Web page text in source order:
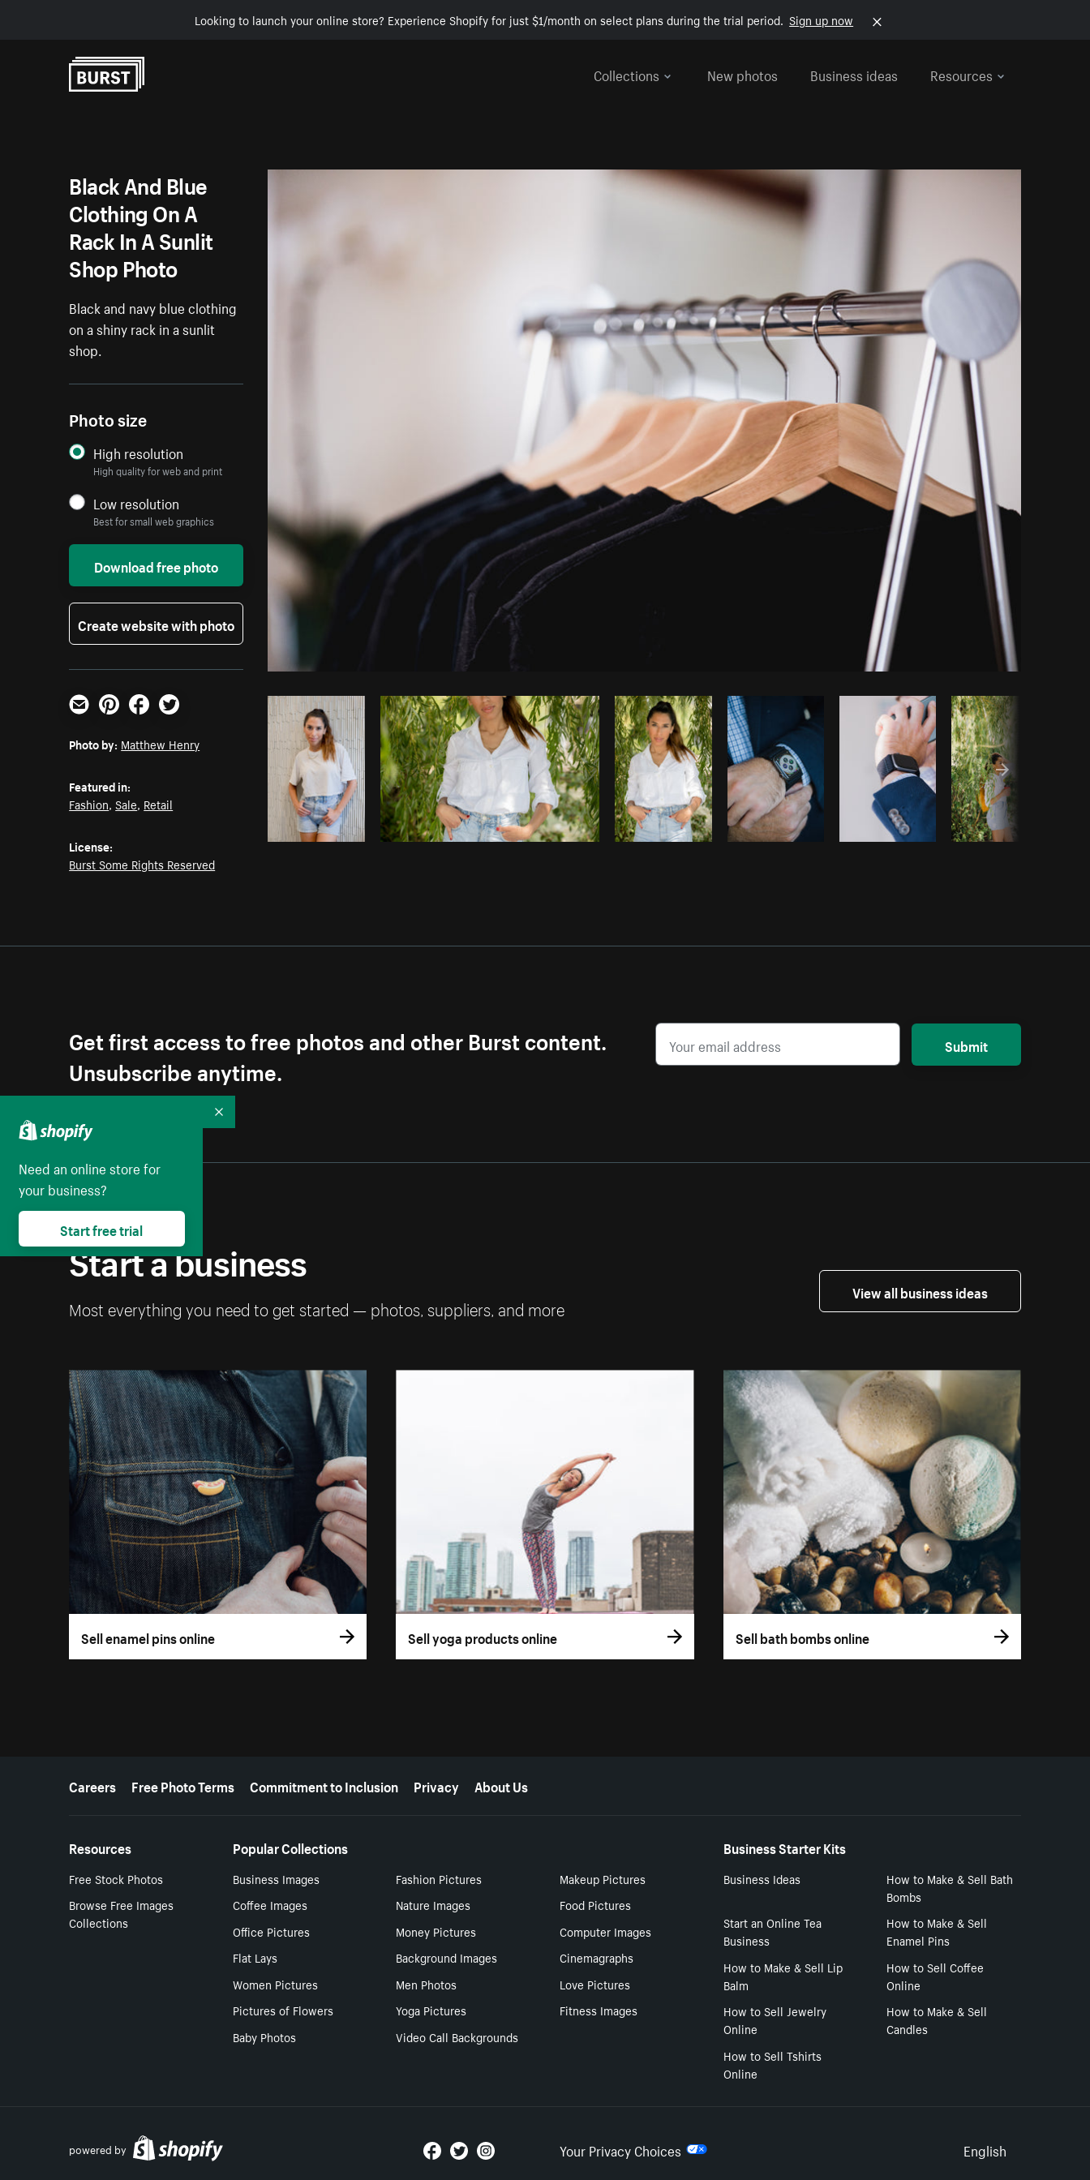
Looking to launch your online store? Experience Shopify for just $1/month on select plans during the trial period. Sign up now
Collections
New photos Business ideas Resources
Photo byMatthew HenryfromBurst Copy code
Black And Blue
Clothing On A
Rack In A Sunlit
Shop Photo
Black and navy blue clothing
on a shiny rack in a sunlit
shop.
Photo size
High resolution
High quality for web and print
Low resolution
Best for small web graphics
Download free photo
Create website with photo
Email PinterestFacebookTwitter
Photo by: Matthew Henry
Featured in:
Fashion,Sale, Retail
License:
Burst Some Rights Reserved
Get first access to free photos and other Burst content.
Unsubscribe anytime.
Submit
Start a business
Most everything you need to get started — photos, suppliers, and more
View all business ideas
Sell enamel pins online Sell yoga products online Sell bath bombs online
More resources
Careers Free Photo Terms Commitment to Inclusion Privacy About Us
Resources
Free Stock Photos
Browse Free Images
Collections
Popular Collections
Business Images Fashion Pictures
Makeup Pictures
Coffee Images
Nature Images
Food Pictures
Office Pictures
Money Pictures
Computer Images
Flat Lays
Background Images
Cinemagraphs
Women Pictures
Men Photos
Love Pictures
Pictures of Flowers
Yoga Pictures
Fitness Images
Baby Photos
Video Call Backgrounds
Business Starter Kits
Business Ideas
How to Make & Sell Bath
Bombs
Start an Online Tea
Business
How to Make & Sell
Enamel Pins
How to Make & Sell Lip
Balm
How to Sell Coffee
Online
How to Sell Jewelry
Online
How to Make & Sell
Candles
How to Sell Tshirts
Online
powered by Your Privacy Choices Select
English
Need an online store for
your business?
Start free trial
Collapse